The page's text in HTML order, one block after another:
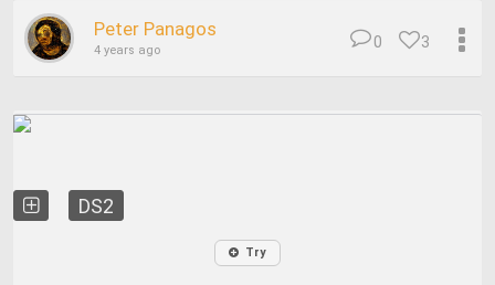
Peter Panagos
4 years ago 3
0
DS2
Try